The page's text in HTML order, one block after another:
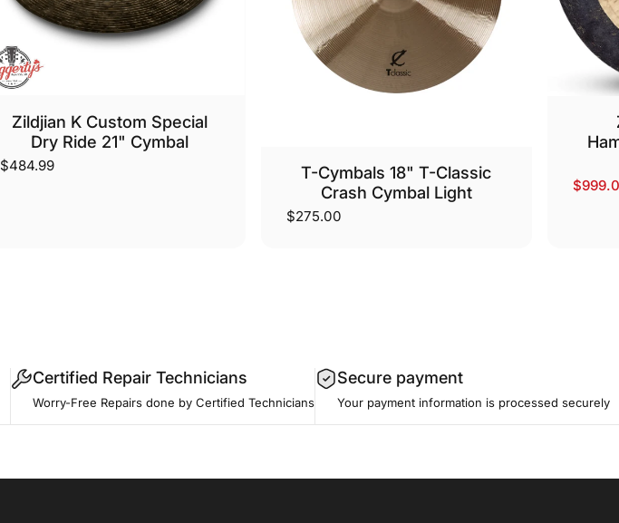
Zildjian K Custom Special
Dry Ride 21" Cymbal
$484.99
T-Cymbals 18" T-Classic
Crash Cymbal Light
$275.00
Sale
Certified Repair Technicians
Worry-Free Repairs done by Certified Technicians
Secure payment
Your payment information is processed securely